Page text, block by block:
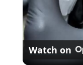
y
Watch on